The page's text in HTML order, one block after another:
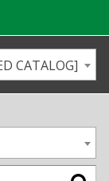
CATALOG]